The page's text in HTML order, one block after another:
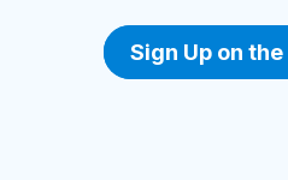
Sign Up on